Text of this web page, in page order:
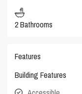
2 Bathrooms
Features
Building Features